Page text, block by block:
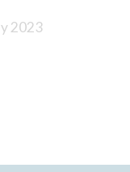
2023